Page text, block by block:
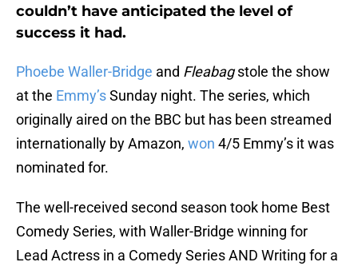
couldn’t have anticipated the level of
success it had.
Phoebe Waller-Bridge and Fleabagstole the show
at the Emmy’sSunday night. The series, which
originally aired on the BBC but has been streamed
internationally by Amazon, won 4/5 Emmy’s it was
nominated for.
The well-received second season took home Best
Comedy Series, with Waller-Bridge winning for
Lead Actress in a Comedy Series AND Writing for a